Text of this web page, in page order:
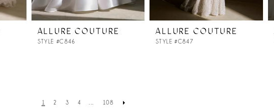
ALLURE COUTURE
STYLE #C846
ALLURE COUTURE
STYLE #C847
1 2 3 4 108